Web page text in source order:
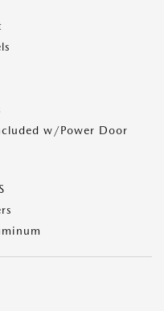
w/Power Door